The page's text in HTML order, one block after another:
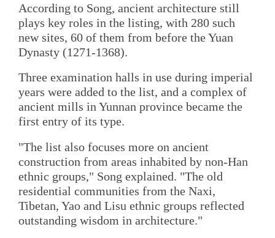
According to Song, ancient architecture still
plays key roles in the listing, with 280 such
new sites, 60 of them from before the Yuan
Dynasty (1271-1368).
Three examination halls in use during imperial
years were added to the list, and a complex of
ancient mills in Yunnan province became the
first entry of its type.
"The list also focuses more on ancient
construction from areas inhabited by non-Han
ethnic groups," Song explained. "The old
residential communities from the Naxi,
Tibetan, Yao and Lisu ethnic groups reflected
outstanding wisdom in architecture."